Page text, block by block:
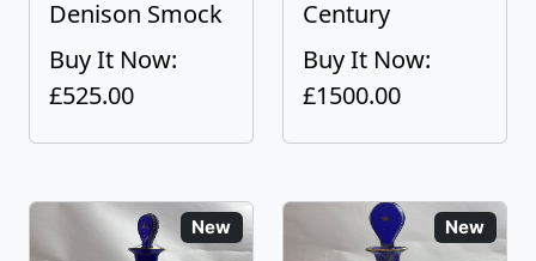
Denison Smock
Buy It Now:
£525.00
Century
Buy It Now:
£1500.00
New New